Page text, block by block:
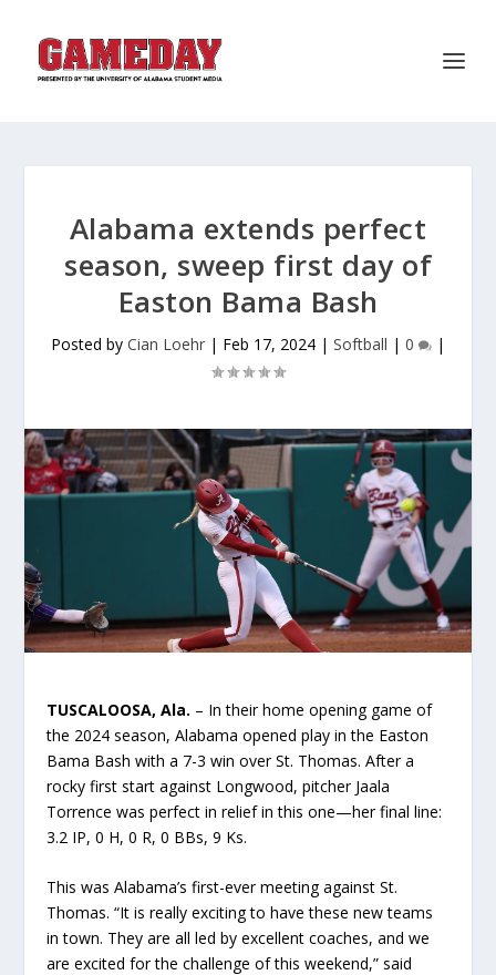
Alabama extends perfect
season, sweep first day of
Easton Bama Bash
Posted by Cian Loehr | Feb 17, 2024 | Softball | 0 |
TUSCALOOSA, Ala. – In their home opening game of
the 2024 season, Alabama opened play in the Easton
Bama Bash with a 7-3 win over St. Thomas. After a
rocky first start against Longwood, pitcher Jaala
Torrence was perfect in relief in this one—her final line:
3.2 IP, 0 H, 0 R, 0 BBs, 9 Ks.
This was Alabama’s first-ever meeting against St.
Thomas. “It is really exciting to have these new teams
in town. They are all led by excellent coaches, and we
are excited for the challenge of this weekend,” said